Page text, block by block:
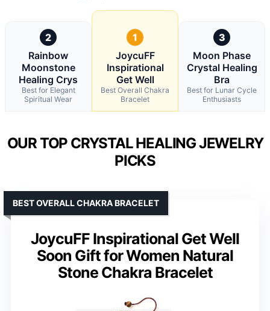
2
Rainbow
Moonstone
Healing Crys
Best for Elegant
Spiritual Wear
1
JoycuFF
Inspirational
Get Well
Best Overall Chakra
Bracelet
3
Moon Phase
Crystal Healing
Bra
Best for Lunar Cycle
Enthusiasts
OUR TOP CRYSTAL HEALING JEWELRY
PICKS
JoycuFF Inspirational Get Well
Soon Gift for Women Natural
Stone Chakra Bracelet
BEST OVERALL CHAKRA BRACELET